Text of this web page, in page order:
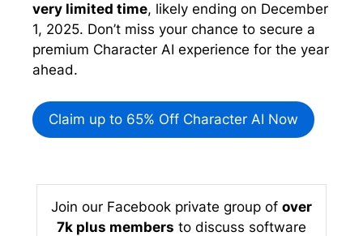
very limited time, likely ending on December
1, 2025. Don’t miss your chance to secure a
premium Character AI experience for the year
ahead.
Claim up to 65% Off Character AI Now
Join our Facebook private group of over
7k plus members to discuss software